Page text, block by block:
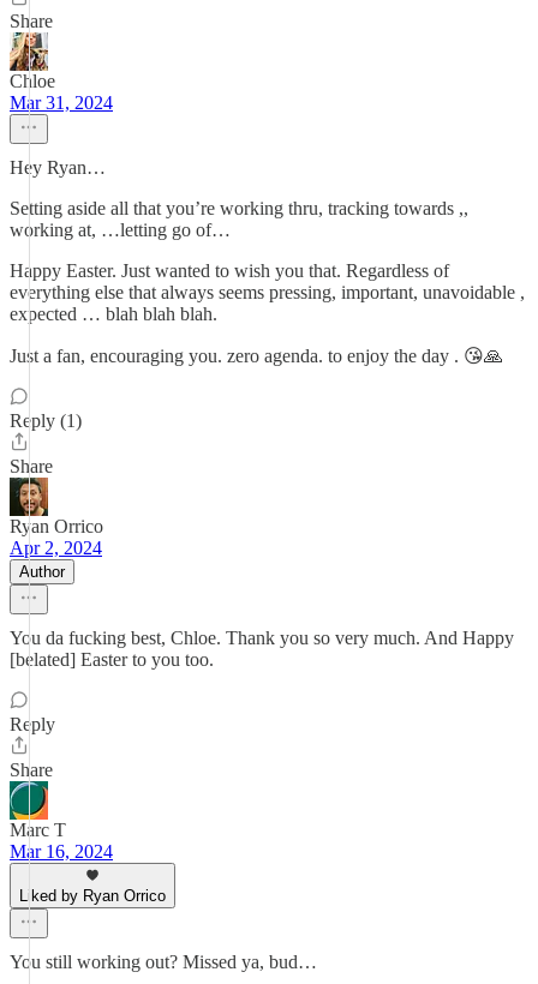
Share
Chloe
Mar 31, 2024
Hey Ryan…
Setting aside all that you’re working thru, tracking towards ,,
working at, …letting go of…
Happy Easter. Just wanted to wish you that. Regardless of
everything else that always seems pressing, important, unavoidable ,
expected … blah blah blah.
Just a fan, encouraging you. zero agenda. to enjoy the day . 😘🙏
Reply (1)
Share
Ryan Orrico
Apr 2, 2024
Author
You da fucking best, Chloe. Thank you so very much. And Happy
[belated] Easter to you too.
Reply
Share
Marc T
Mar 16, 2024
Liked by Ryan Orrico
You still working out? Missed ya, bud…